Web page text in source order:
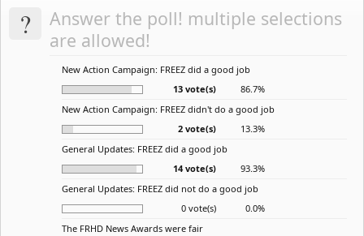
?
Answer the poll! multiple selections
are allowed!
New Action Campaign: FREEZ did a good job
13 vote(s)
86.7%
New Action Campaign: FREEZ didn't do a good job
2 vote(s)
13.3%
General Updates: FREEZ did a good job
14 vote(s)
93.3%
General Updates: FREEZ did not do a good job
0 vote(s)
0.0%
The FRHD News Awards were fair